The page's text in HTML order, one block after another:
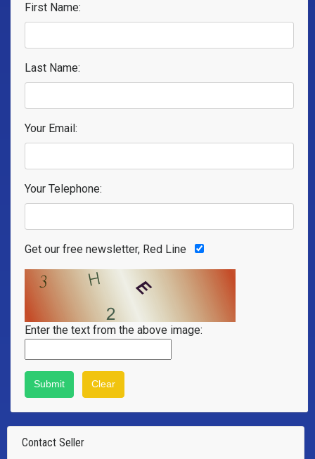
First Name:
Last Name:
Your Email:
Your Telephone:
Get our free newsletter, Red Line
Enter the text from the above image:
Contact Seller